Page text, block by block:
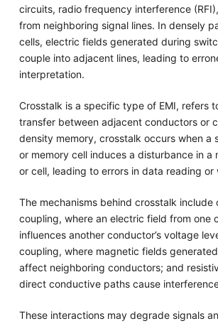
circuits, radio frequency interference
from neighboring signal lines. In densely
cells, electric fields generated during
couple into adjacent lines, leading to
interpretation.
Crosstalk is a specific type of EMI, refers
transfer between adjacent conductors or
density memory, crosstalk occurs when a
or memory cell induces a disturbance in a
or cell, leading to errors in data reading or
The mechanisms behind crosstalk include
coupling, where an electric field from one
influences another conductor’s voltage
coupling, where magnetic fields
affect neighboring conductors; and
direct conductive paths cause
These interactions may degrade signals